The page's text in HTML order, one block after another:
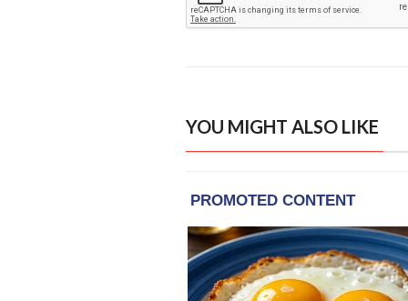
YOU MIGHT ALSO LIKE